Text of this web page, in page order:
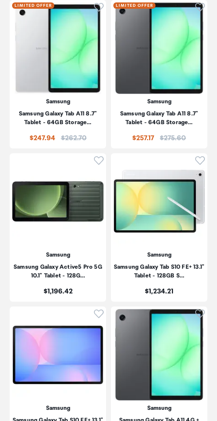
LIMITED OFFER Click to add product to
Samsung
Samsung Galaxy Tab A11 8.7"
Tablet - 64GB Storage…
$247.94 Price:
$262.70
LIMITED OFFER Click
Samsung
Samsung Galaxy Tab A11 8.7"
Tablet - 64GB Storage…
$257.17 Price:
$275.60
Click to add product to
Samsung
Samsung Galaxy Active5 Pro 5G
10.1" Tablet - 128G…
Price:
$1,196.42
Samsung
Samsung Galaxy Tab S10 FE+ 13.1"
Tablet - 128GB S…
Price:
$1,234.21
Click to add product to
Samsung
Click
Samsung